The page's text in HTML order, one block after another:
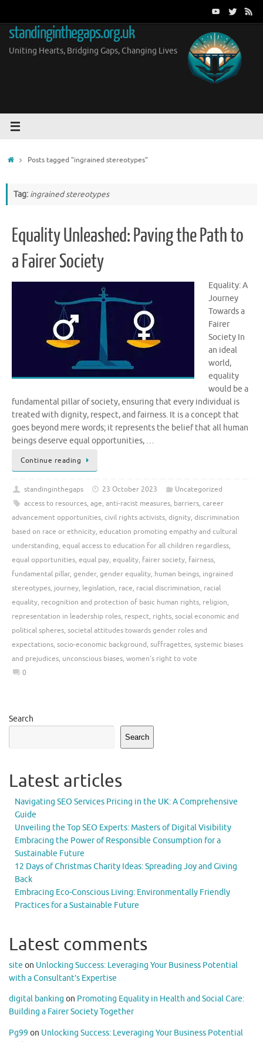
content
standinginthegaps.org.uk
Uniting Hearts, Bridging Gaps, Changing Lives
HomePosts tagged "ingrained stereotypes"
Tag: ingrained stereotypes
Equality Unleashed: Paving the Path to
a Fairer Society
Equality: A
Journey
Towards a
Fairer
Society In
an ideal
world,
equality
would be a
fundamental pillar of society, ensuring that every individual is
treated with dignity, respect, and fairness. It is a concept that
goes beyond mere words; it represents the belief that all human
beings deserve equal opportunities, …
Continue reading
standinginthegaps 23 October 2023
Uncategorized
access to resources, age, anti-racist measures, barriers, career
advancement opportunities, civil rights activists, dignity, discrimination
based on race or ethnicity, education promoting empathy and cultural
understanding, equal access to education for all children regardless,
equal opportunities, equal pay, equality, fairer society, fairness,
fundamental pillar, gender, gender equality, human beings, ingrained
stereotypes, journey, legislation, race, racial discrimination, racial
equality, recognition and protection of basic human rights, religion,
representation in leadership roles, respect, rights, social economic and
political spheres, societal attitudes towards gender roles and
expectations, socio-economic background, suffragettes, systemic biases
and prejudices, unconscious biases, women's right to vote
0
Search
Search
Latest articles
Navigating SEO Services Pricing in the UK: A Comprehensive
Guide
Unveiling the Top SEO Experts: Masters of Digital Visibility
Embracing the Power of Responsible Consumption for a
Sustainable Future
12 Days of Christmas Charity Ideas: Spreading Joy and Giving
Back
Embracing Eco-Conscious Living: Environmentally Friendly
Practices for a Sustainable Future
Latest comments
site on Unlocking Success: Leveraging Your Business Potential
with a Consultant’s Expertise
digital banking on Promoting Equality in Health and Social Care:
Building a Fairer Society Together
Pg99 on Unlocking Success: Leveraging Your Business Potential